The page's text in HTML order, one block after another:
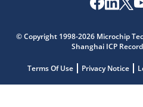
© Copyright 1998-2026 Microchip
Shanghai ICP
Terms Of Use Privacy Notice
Get quick answers